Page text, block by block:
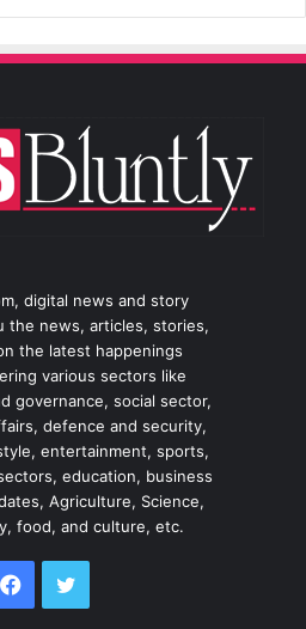
digital news and story
the news, articles, stories,
the latest happenings
various sectors like
governance, social sector,
defence and security,
entertainment, sports,
education, business
Agriculture, Science,
food, and culture, etc.
Facebook